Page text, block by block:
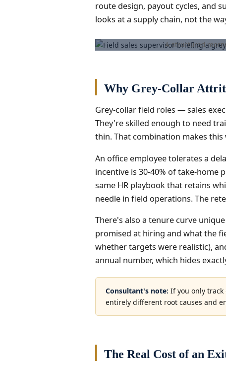
route design, payout cycles, and
looks at a supply chain, not the
A structured
Why Grey-Collar
Grey-collar field roles — sales
They're skilled enough to need
thin. That combination makes
An office employee tolerates a
incentive is 30-40% of take-home
same HR playbook that retains
needle in field operations. The
There's also a tenure curve
promised at hiring and what the
whether targets were realistic),
annual number, which hides
Consultant's note: If you only
entirely different root causes and
The Real Cost of an